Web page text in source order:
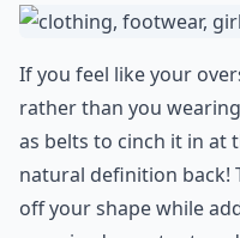
If you feel like your
rather than you
as belts to cinch it in at
natural definition back!
off your shape while